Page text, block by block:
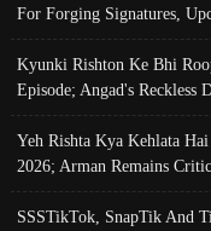
For Forging Signatures,
Kyunki Rishton Ke Bhi
Episode; Angad's Reckless
Yeh Rishta Kya Kehlata
2026; Arman Remains
SSSTikTok, SnapTik And